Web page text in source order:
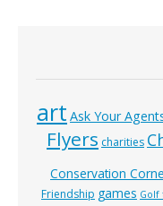
art Ask Your
Flyers charities
Conservation
Friendship games